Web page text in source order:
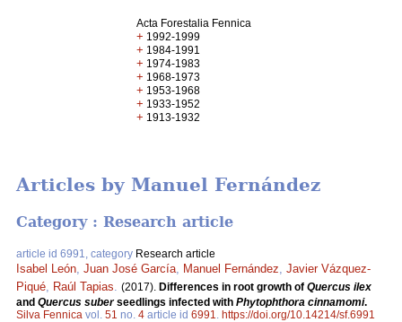
Acta Forestalia Fennica
+ 1992-1999
+ 1984-1991
+ 1974-1983
+ 1968-1973
+ 1953-1968
+ 1933-1952
+ 1913-1932
Articles by Manuel Fernández
Category : Research article
article id 6991, category Research article
Isabel León Juan José García Manuel Fernández Javier Vázquez-
Piqué
Raúl Tapias (2017). Differences in root growth of Quercus ilex
and Quercus suberseedlings infected with Phytophthora cinnamomi.
Silva Fennica vol. 51 no. 4 article id 6991
https://doi.org/10.14214/sf.6991